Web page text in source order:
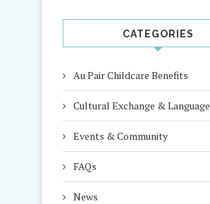
CATEGORIES
Au Pair Childcare Benefits
Cultural Exchange & Language
Events & Community
FAQs
News